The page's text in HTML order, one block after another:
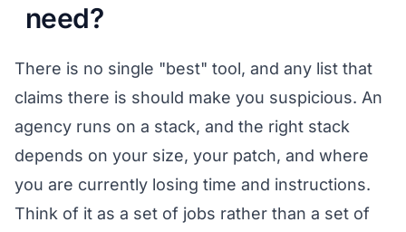
need?
There is no single "best" tool, and any list that
claims there is should make you suspicious. An
agency runs on a stack, and the right stack
depends on your size, your patch, and where
you are currently losing time and instructions.
Think of it as a set of jobs rather than a set of